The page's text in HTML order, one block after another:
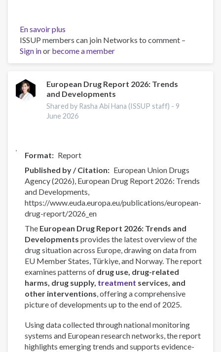
En savoir plus
Drug
production
and
—
EUDA
ongoing
activities
ISSUP members can join Networks to comment –
Sign inor become a member
European Drug Report 2026: Trends
and Developments
Shared by Rasha Abi Hana (ISSUP staff) - 9
June 2026
Format
Report
Published by / Citation
European Union Drugs
Agency (2026), European Drug Report 2026: Trends
and Developments,
https://www.euda.europa.eu/publications/european-
drug-report/2026_en
The European Drug Report 2026: Trends and
Developments provides the latest overview of the
drug situation across Europe, drawing on data from
EU Member States, Türkiye, and Norway. The report
examines patterns of drug use, drug-related
harms, drug supply, treatment services, and
other interventions, offering a comprehensive
picture of developments up to the end of 2025.
Using data collected through national monitoring
systems and European research networks, the report
highlights emerging trends and supports evidence-